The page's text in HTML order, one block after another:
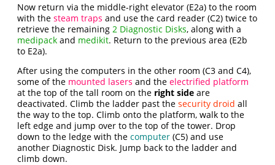
Now return via the middle-right elevator (E2a) to the room
with thesteam traps and use the card reader (C2) twice to
retrieve the remaining 2 Diagnostic Disks, along with a
medipack and medikit. Return to the previous area (E2b
to E2a).
After using the computers in the other room (C3 and C4),
some of the mounted lasers and theelectrified platform
at the top of the tall room on the right side are
deactivated. Climb the ladder past thesecurity droid all
the way to the top. Climb onto the platform, walk to the
left edge and jump over to the top of the tower. Drop
down to the ledge with thecomputer (C5) and use
another Diagnostic Disk. Jump back to the ladder and
climb down.